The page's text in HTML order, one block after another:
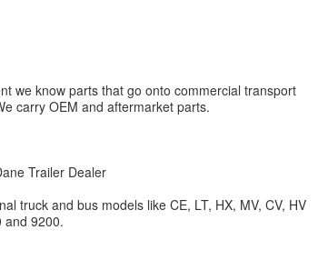
we know parts that go onto commercial transport
carry OEM and aftermarket parts.
Trailer Dealer
truck and bus models like CE, LT, HX, MV, CV, HV
and 9200.